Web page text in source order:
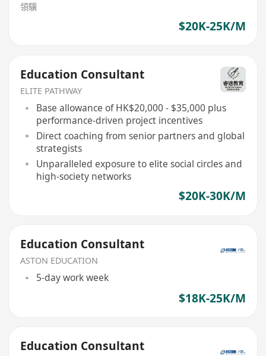
領驥
$20K-25K/M
Education Consultant
ELITE PATHWAY
Base allowance of HK$20,000 - $35,000 plus
performance-driven project incentives
Direct coaching from senior partners and global
strategists
Unparalleled exposure to elite social circles and
high-society networks
$20K-30K/M
Education Consultant
ASTON EDUCATION
5-day work week
$18K-25K/M
Education Consultant